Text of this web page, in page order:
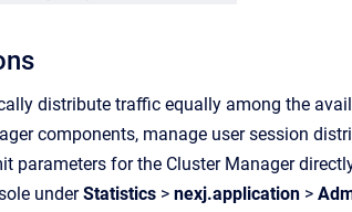
distribute traffic equally among the
components, manage user session
parameters for the Cluster Manager
under Statistics > nexj.application >